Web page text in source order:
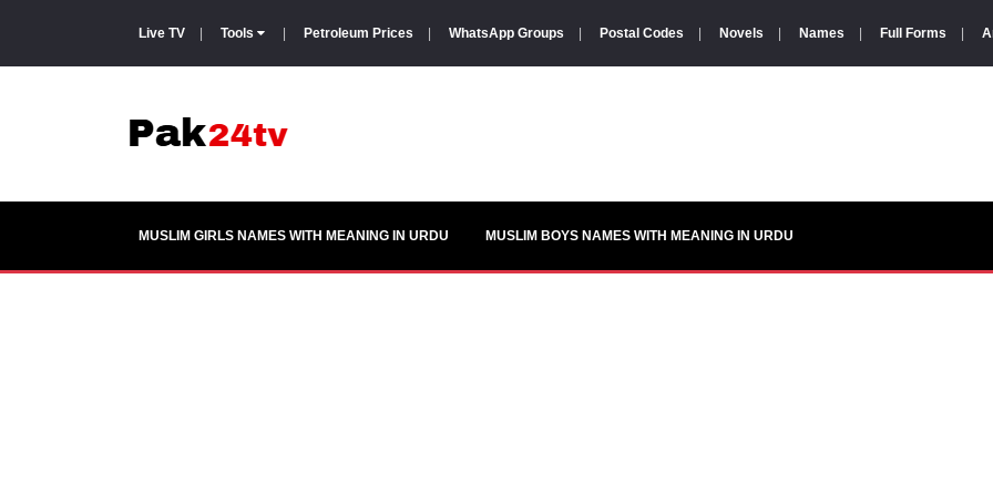
Live TV Tools Petroleum Prices WhatsApp Groups Postal Codes Novels Names Full Forms
MUSLIM GIRLS NAMES WITH MEANING IN URDU MUSLIM BOYS NAMES WITH MEANING IN URDU